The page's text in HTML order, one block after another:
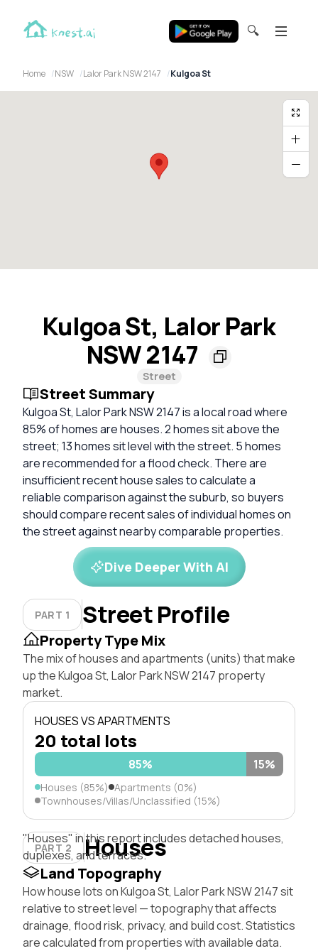
🔍
Home NSW Lalor Park NSW 2147 Kulgoa St
Kulgoa St, Lalor Park
NSW 2147
Street
Street Summary
Kulgoa St, Lalor Park NSW 2147 is a local road where
85% of homes are houses. 2 homes sit above the
street; 13 homes sit level with the street. 5 homes
are recommended for a flood check. There are
insufficient recent house sales to calculate a
reliable comparison against the suburb, so buyers
should compare recent sales of individual homes on
the street against nearby comparable properties.
Dive Deeper With AI
PART 1 Street Profile
Property Type Mix
The mix of houses and apartments (units) that make
up the Kulgoa St, Lalor Park NSW 2147 property
market.
HOUSES VS APARTMENTS
20 total lots
85% 15%
Houses (85%) Apartments (0%)
Townhouses/Villas/Unclassified (15%)
PART 2 Houses
"Houses" in this report includes detached houses,
duplexes, and terraces.
Land Topography
How house lots on Kulgoa St, Lalor Park NSW 2147 sit
relative to street level — topography that affects
drainage, flood risk, privacy, and build cost. Statistics
are calculated from properties with available data.